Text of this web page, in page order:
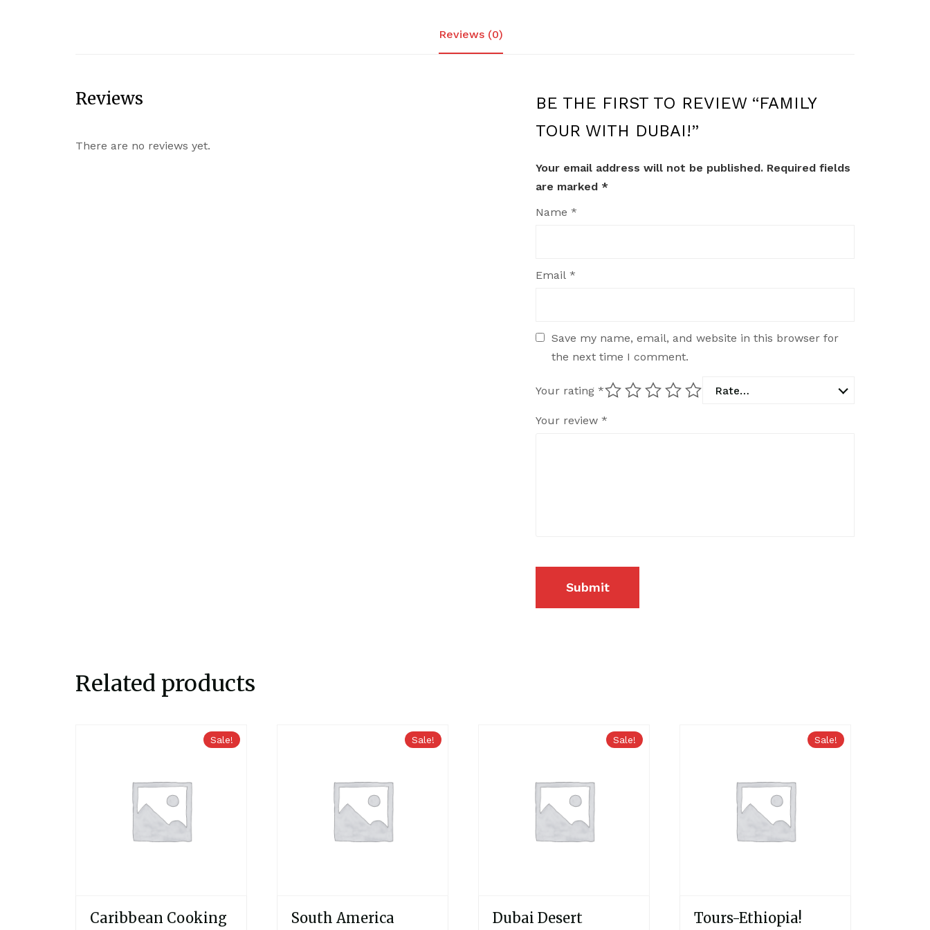
Reviews (0)
Reviews
There are no reviews yet.
BE THE FIRST TO REVIEW “FAMILY
TOUR WITH DUBAI!”
Your email address will not be published. Required fields
are marked *
Name*
Email*
Save my name, email, and website in this browser for
the next time I comment.
Your rating* Rate…
Your review*
Related products
Sale!
Caribbean Cooking
Sale!
South America
Sale!
Dubai Desert
Sale!
Tours-Ethiopia!